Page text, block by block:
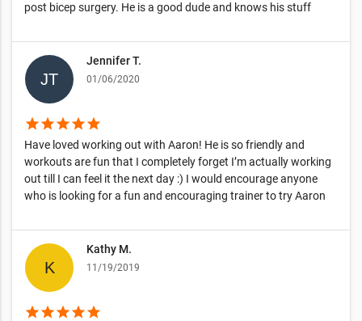
post bicep surgery. He is a good dude and knows his stuff
Jennifer T.
01/06/2020
starstarstarstarstar
Have loved working out with Aaron! He is so friendly and
workouts are fun that I completely forget I’m actually working
out till I can feel it the next day :) I would encourage anyone
who is looking for a fun and encouraging trainer to try Aaron
Kathy M.
11/19/2019
starstarstarstarstar